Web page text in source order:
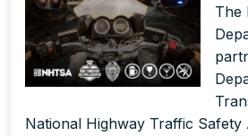
The
National Highway Traffic Safety